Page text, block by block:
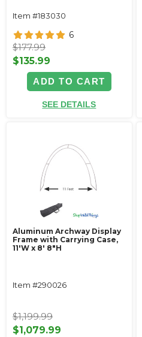
Item #183030
6
$177.99
$135.99
ADD TO CART
SEE DETAILS
Aluminum Archway Display
Frame with Carrying Case,
11'W x 8' 8"H
Item #290026
$1,199.99
$1,079.99